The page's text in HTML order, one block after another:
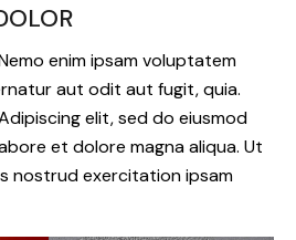
enim ipsam voluptatem
aut odit aut fugit, quia.
elit, sed do eiusmod
et dolore magna aliqua. Ut
nostrud exercitation ipsam